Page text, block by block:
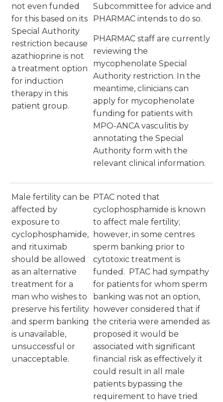
not even funded
for this based on its
Special Authority
restriction because
azathioprine is not
a treatment option
for induction
therapy in this
patient group.
Subcommittee for advice and
PHARMAC intends to do so.
PHARMAC staff are currently
reviewing the
mycophenolate Special
Authority restriction. In the
meantime, clinicians can
apply for mycophenolate
funding for patients with
MPO-ANCA vasculitis by
annotating the Special
Authority form with the
relevant clinical information.
Male fertility can be
affected by
exposure to
cyclophosphamide,
and rituximab
should be allowed
as an alternative
treatment for a
man who wishes to
preserve his fertility
and sperm banking
is unavailable,
unsuccessful or
unacceptable.
PTAC noted that
cyclophosphamide is known
to affect male fertility;
however, in some centres
sperm banking prior to
cytotoxic treatment is
funded. PTAC had sympathy
for patients for whom sperm
banking was not an option,
however considered that if
the criteria were amended as
proposed it would be
associated with significant
financial risk as effectively it
could result in all male
patients bypassing the
requirement to have tried